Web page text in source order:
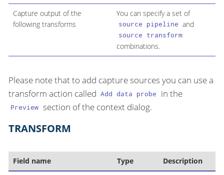
Capture output of the
following transforms
You can specify a set of
source pipeline and
source transform
combinations.
Please note that to add capture sources you can use a
transform action called Add data probe in the
Preview section of the context dialog.
TRANSFORM
Field name Type Description